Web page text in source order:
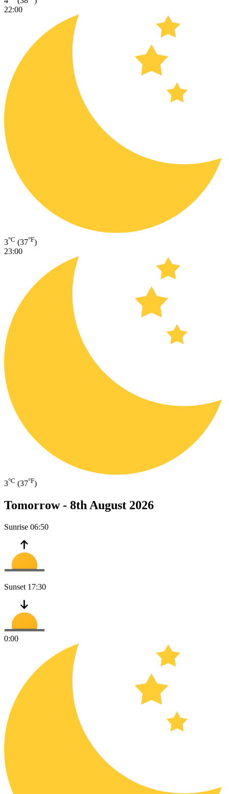
22:00
3°C (37°F)
23:00
3°C (37°F)
Tomorrow - 8th August 2026
Sunrise 06:50
Sunset 17:30
0:00